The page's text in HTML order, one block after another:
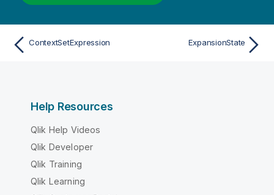
ContextSetExpression ExpansionState
Help Resources
Qlik Help Videos
Qlik Developer
Qlik Training
Qlik Learning